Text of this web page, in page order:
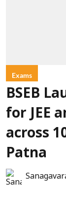
Exams
BSEB
for JEE
across
Patna